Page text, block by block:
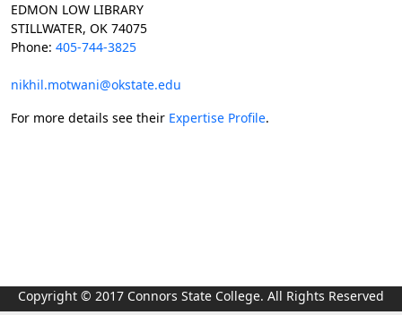
EDMON LOW LIBRARY
STILLWATER, OK 74075
Phone: 405-744-3825
nikhil.motwani@okstate.edu
For more details see their Expertise Profile.
Copyright © 2017 Connors State College. All Rights Reserved